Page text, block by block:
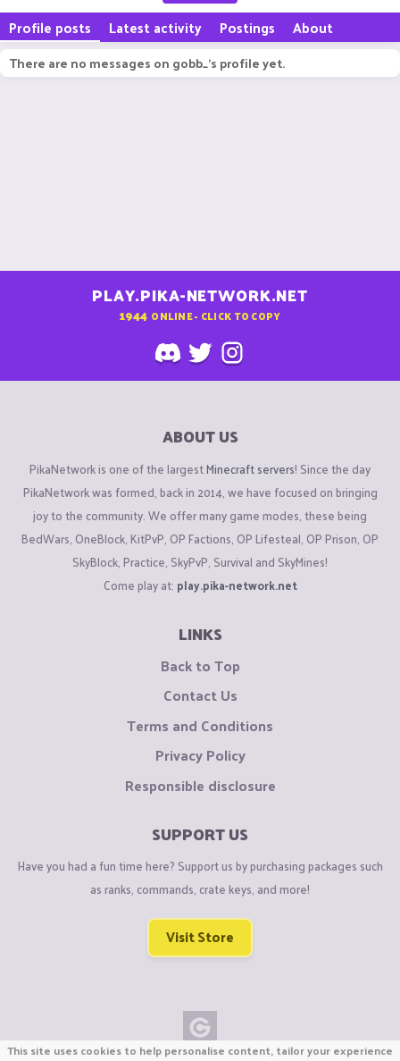
Profile posts Latest activity Postings About
There are no messages on gobb_'s profile yet.
PLAY.PIKA-NETWORK.NET
1944 ONLINE - CLICK TO COPY
ABOUT US
PikaNetwork is one of the largestMinecraft servers! Since the day
PikaNetwork was formed, back in 2014, we have focused on bringing
joy to the community. We offer many game modes, these being
BedWars, OneBlock, KitPvP, OP Factions, OP Lifesteal, OP Prison, OP
SkyBlock, Practice, SkyPvP, Survival and SkyMines!
Come play at: play.pika-network.net
LINKS
Back to Top
Contact Us
Terms and Conditions
Privacy Policy
Responsible disclosure
SUPPORT US
Have you had a fun time here? Support us by purchasing packages such
as ranks, commands, crate keys, and more!
Visit Store
This site uses cookies to help personalise content, tailor your experience